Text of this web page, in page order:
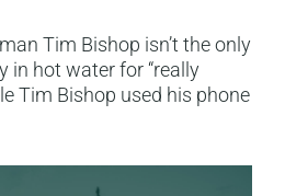
Tim Bishop isn’t the only
in hot water for “really
Tim Bishop used his phone